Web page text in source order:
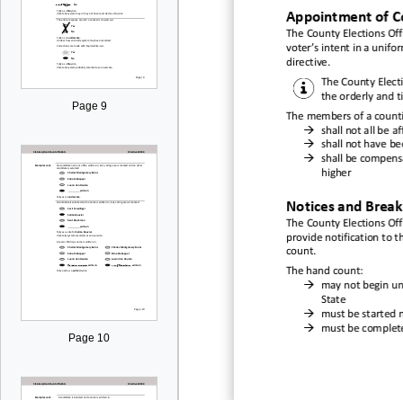
Page 9
Page 10
Appointment of
The County Elections
voter’s intent in a
directive.
The County
the orderly and
The members of a c

shall not all be

shall not have

shall be
higher
Notices and
The County Elections
provide notification to
count.
The hand count:

may not begin
State

must be started

must be